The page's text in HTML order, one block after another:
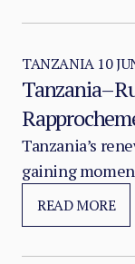
coercive
motorcycles of
urban centres,
military
areas, a
named
intensified air
TANZANIA 10
and
Tanzania’s
gaining
simple
READ MORE